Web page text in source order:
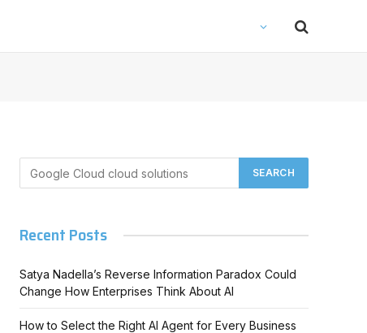
Recent Posts
Satya Nadella’s Reverse Information Paradox Could
Change How Enterprises Think About AI
How to Select the Right AI Agent for Every Business